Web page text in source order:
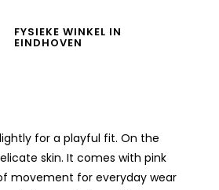
FYSIEKE WINKEL IN
EINDHOVEN
for a playful fit. On the
skin. It comes with pink
movement for everyday wear